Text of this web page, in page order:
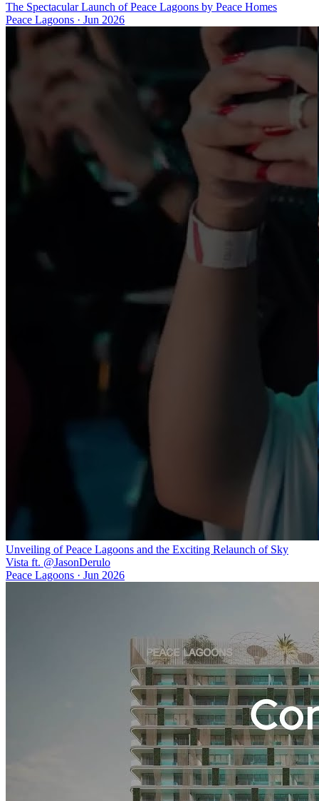
The Spectacular Launch of Peace Lagoons by Peace Homes
Peace Lagoons · Jun 2026
Unveiling of Peace Lagoons and the Exciting Relaunch of Sky
Vista ft. @JasonDerulo
Peace Lagoons · Jun 2026